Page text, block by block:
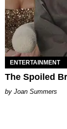
ENTERTAINMENT
The Spoiled
Joan Summers